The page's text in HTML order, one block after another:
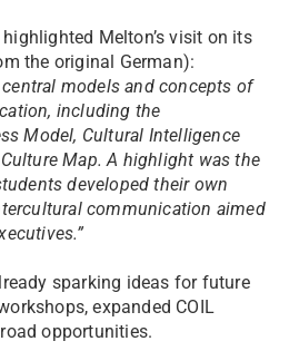
Melton’s visit on its
the original German):
central models and concepts of
including the
Model, Cultural Intelligence
Culture Map. A highlight was the
developed their own
communication aimed
sparking ideas for future
expanded COIL
opportunities.